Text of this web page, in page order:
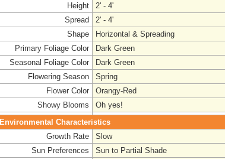
Height
2' - 4'
Spread
2' - 4'
Shape
Horizontal & Spreading
Primary Foliage Color
Dark Green
Seasonal Foliage Color
Dark Green
Flowering Season
Spring
Flower Color
Orangy-Red
Showy Blooms
Oh yes!
Environmental Characteristics
Growth Rate
Slow
Sun Preferences
Sun to Partial Shade